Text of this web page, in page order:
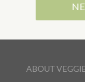
ABOUT